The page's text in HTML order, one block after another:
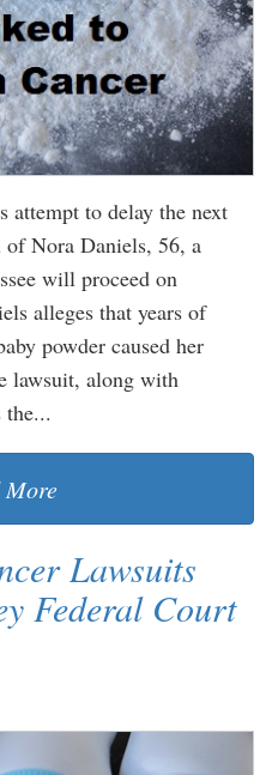
attempt to delay the next
Nora Daniels, 56, a
will proceed on
alleges that years of
powder caused her
lawsuit, along with
the...
More
Lawsuits
Federal Court